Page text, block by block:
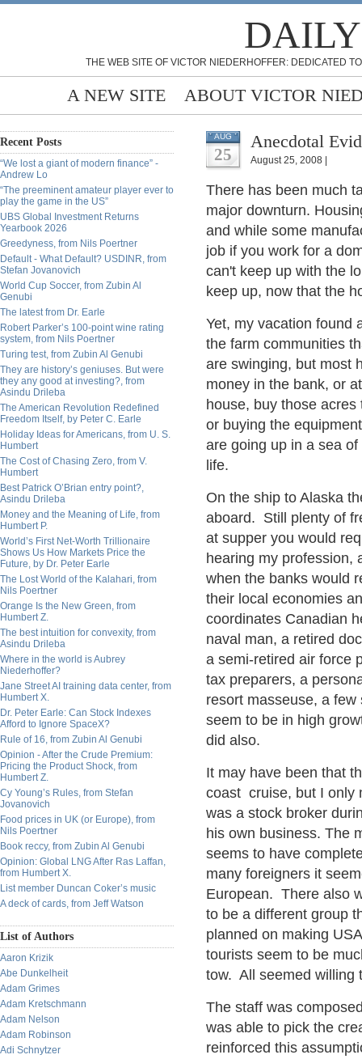
THE WEB SITE OF VICTOR NIEDERHOFFER: DEDICATED
A NEW SITE ABOUT VICTOR
Recent Posts
“We lost a giant of modern finance” -
Andrew Lo
“The preeminent amateur player ever to
play the game in the US”
UBS Global Investment Returns
Yearbook 2026
Greedyness, from Nils Poertner
Default - What Default? USDINR, from
Stefan Jovanovich
World Cup Soccer, from Zubin Al
Genubi
The latest from Dr. Earle
Robert Parker’s 100-point wine rating
system, from Nils Poertner
Turing test, from Zubin Al Genubi
They are history’s geniuses. But were
they any good at investing?, from
Asindu Drileba
The American Revolution Redefined
Freedom Itself, by Peter C. Earle
Holiday Ideas for Americans, from U. S.
Humbert
The Cost of Chasing Zero, from V.
Humbert
Best Patrick O’Brian entry point?,
Asindu Drileba
Money and the Meaning of Life, from
Humbert P.
World’s First Net-Worth Trillionaire
Shows Us How Markets Price the
Future, by Dr. Peter Earle
The Lost World of the Kalahari, from
Nils Poertner
Orange Is the New Green, from
Humbert Z.
The best intuition for convexity, from
Asindu Drileba
Where in the world is Aubrey
Niederhoffer?
Jane Street AI training data center, from
Humbert X.
Dr. Peter Earle: Can Stock Indexes
Afford to Ignore SpaceX?
Rule of 16, from Zubin Al Genubi
Opinion - After the Crude Premium:
Pricing the Product Shock, from
Humbert Z.
Cy Young’s Rules, from Stefan
Jovanovich
Food prices in UK (or Europe), from
Nils Poertner
Book reccy, from Zubin Al Genubi
Opinion: Global LNG After Ras Laffan,
from Humbert X.
List member Duncan Coker’s music
A deck of cards, from Jeff Watson
List of Authors
Aaron Krizik
Abe Dunkelheit
Adam Grimes
Adam Kretschmann
Adam Nelson
Adam Robinson
Adi Schnytzer
AUG
25
Anecdotal
August 25, 2008 |
There has been much
major downturn.
and while some
job if you work for a
can't keep up with the
keep up, now that the
Yet, my vacation found
the farm communities
are swinging, but most
money in the bank, or
house, buy those
or buying the
are going up in a sea
life.
On the ship to Alaska
aboard. Still plenty of
at supper you would
hearing my profession,
when the banks would
their local economies
coordinates Canadian
naval man, a retired
a semi-retired air force
tax preparers, a
resort masseuse, a
seem to be in high
did also.
It may have been that
coast cruise, but I only
was a stock broker
his own business. The
seems to have
many foreigners it
European. There also
to be a different group
planned on making
tourists seem to be
tow. All seemed willing
The staff was
was able to pick the
reinforced this